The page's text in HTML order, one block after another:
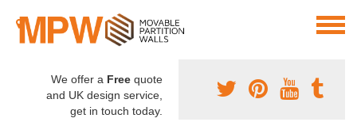
We offer a Free quote
and UK design service,
get in touch today.